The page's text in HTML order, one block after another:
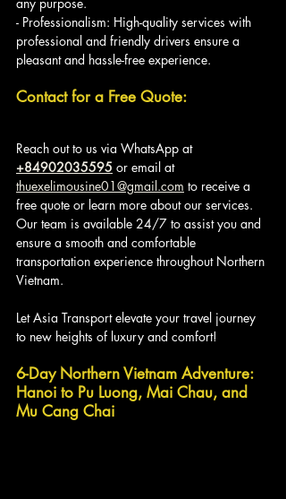
- Professionalism: High-quality services with
professional and friendly drivers ensure a
pleasant and hassle-free experience.
Contact for a Free Quote:
Reach out to us via WhatsApp at
+84902035595 or email at
thuexelimousine01@gmail.com to receive a
free quote or learn more about our services.
Our team is available 24/7 to assist you and
ensure a smooth and comfortable
transportation experience throughout Northern
Vietnam.
Let Asia Transport elevate your travel journey
to new heights of luxury and comfort!
6-Day Northern Vietnam Adventure:
Hanoi to Pu Luong, Mai Chau, and
Mu Cang Chai